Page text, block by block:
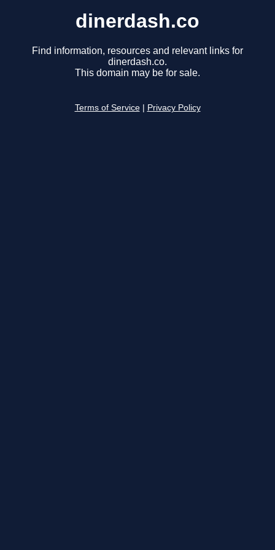
dinerdash.co
Find information, resources and relevant links for
dinerdash.co.
This domain may be for sale.
Terms of Service Privacy Policy